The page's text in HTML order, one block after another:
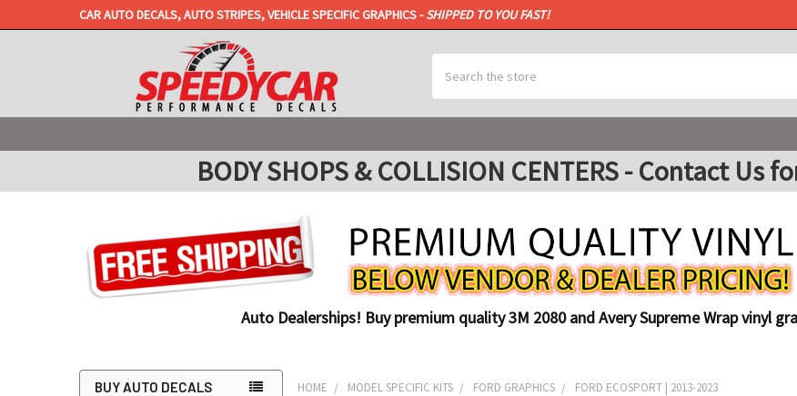
CAR AUTO DECALS, AUTO STRIPES, VEHICLE SPECIFIC GRAPHICS -SHIPPED TO YOU FAST!
BODY SHOPS & COLLISION CENTERS - Contact Us
Auto Dealerships! Buy premium quality 3M 2080 and Avery Supreme Wrap vinyl
BUY AUTO DECALS HOME MODEL SPECIFIC KITS FORD GRAPHICS FORD ECOSPORT | 2013-2023